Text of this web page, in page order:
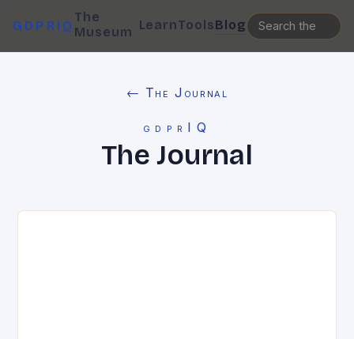
GDPRIQ
The
Museum LearnToolsBlog
← The Journal
gdprIQ
The Journal